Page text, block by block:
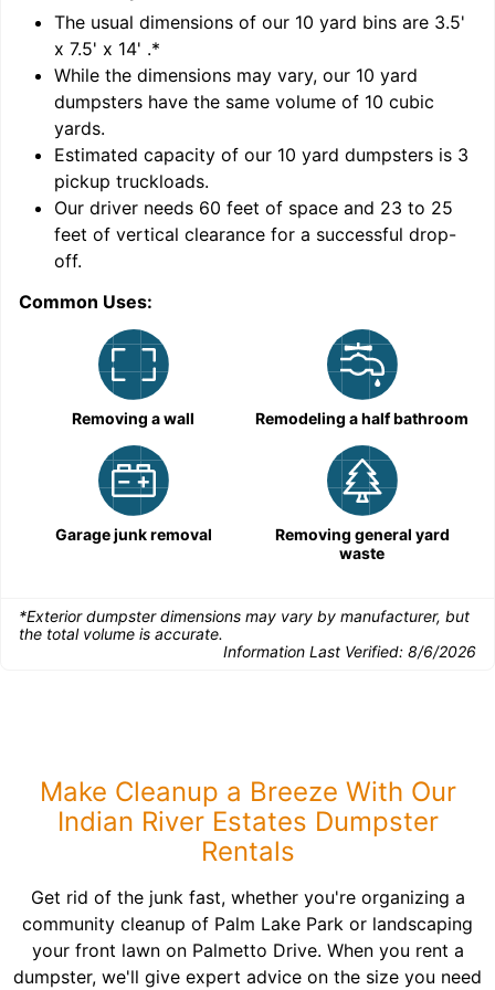
The usual dimensions of our 10 yard bins are 3.5'
x 7.5' x 14' .*
While the dimensions may vary, our 10 yard
dumpsters have the same volume of 10 cubic
yards.
Estimated capacity of our 10 yard dumpsters is 3
pickup truckloads.
Our driver needs 60 feet of space and 23 to 25
feet of vertical clearance for a successful drop-
off.
Common Uses:
Removing a wall Remodeling a half bathroom
Garage junk removal
Removing general yard
waste
*Exterior dumpster dimensions may vary by manufacturer, but
the total volume is accurate.
Information Last Verified: 8/6/2026
Make Cleanup a Breeze With Our
Indian River Estates Dumpster
Rentals
Get rid of the junk fast, whether you're organizing a
community cleanup of Palm Lake Park or landscaping
your front lawn on Palmetto Drive. When you rent a
dumpster, we'll give expert advice on the size you need